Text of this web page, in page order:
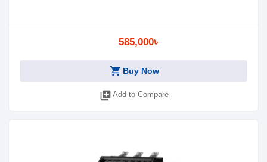
585,000৳
shopping_cart Buy Now
library_add Add to Compare